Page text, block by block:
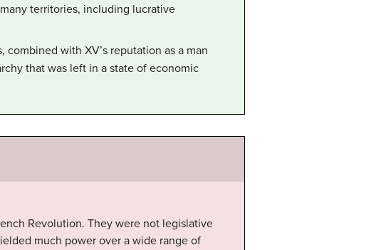
territories, including lucrative
with XV’s reputation as a man
that was left in a state of economic
Revolution. They were not legislative
much power over a wide range of